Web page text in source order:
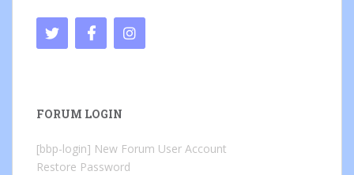
FORUM LOGIN
[bbp-login] New Forum User Account
Restore Password